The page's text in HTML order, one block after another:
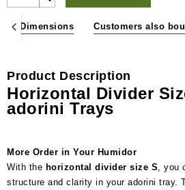
& Dimensions Customers also
Product Description
Horizontal Divider
adorini Trays
More Order in Your Humidor
With the horizontal divider size S , you
structure and clarity in your adorini tray.